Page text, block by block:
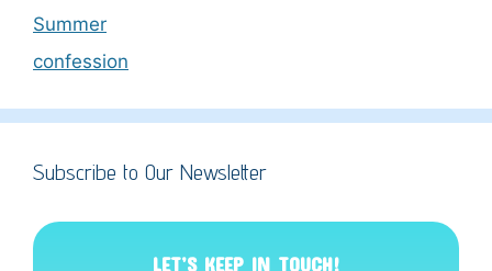
Summer
confession
Subscribe to Our Newsletter
LET’S KEEP IN TOUCH!